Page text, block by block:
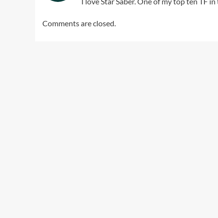
Comments are closed.